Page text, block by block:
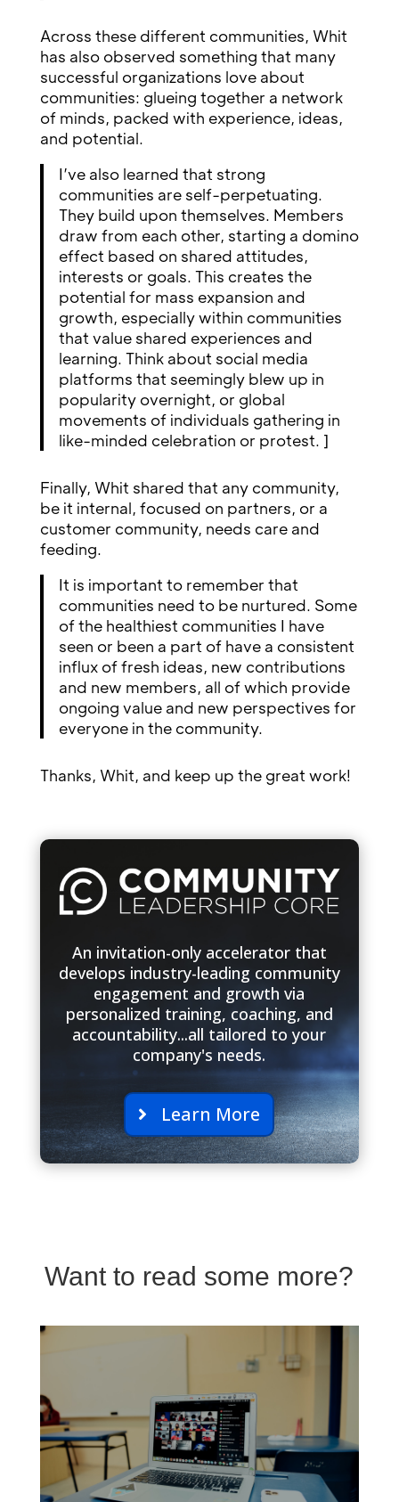
Across these different communities, Whit
has also observed something that many
successful organizations love about
communities: glueing together a network
of minds, packed with experience, ideas,
and potential.
I’ve also learned that strong
communities are self-perpetuating.
They build upon themselves. Members
draw from each other, starting a domino
effect based on shared attitudes,
interests or goals. This creates the
potential for mass expansion and
growth, especially within communities
that value shared experiences and
learning. Think about social media
platforms that seemingly blew up in
popularity overnight, or global
movements of individuals gathering in
like-minded celebration or protest. ]
Finally, Whit shared that any community,
be it internal, focused on partners, or a
customer community, needs care and
feeding.
It is important to remember that
communities need to be nurtured. Some
of the healthiest communities I have
seen or been a part of have a consistent
influx of fresh ideas, new contributions
and new members, all of which provide
ongoing value and new perspectives for
everyone in the community.
Thanks, Whit, and keep up the great work!
An invitation-only accelerator that
develops industry-leading community
engagement and growth via
personalized training, coaching, and
accountability...all tailored to your
company's needs.
Learn More
Want to read some more?